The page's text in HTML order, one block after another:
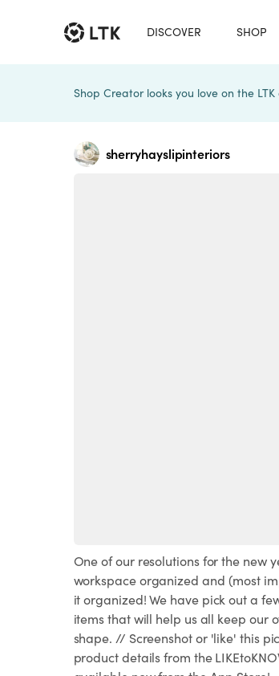
DISCOVER SHOP
Shop Creator looks you love on the
sherryhayslipinteriors
One of our resolutions for the new
workspace organized and (most
it organized! We have pick out a
items that will help us all keep our
shape. // Screenshot or 'like' this
product details from the